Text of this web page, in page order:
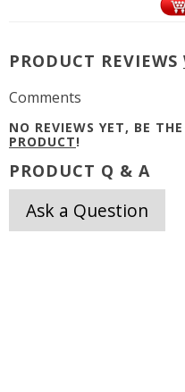
PRODUCT REVIEWS
Comments
NO REVIEWS YET, BE
PRODUCT!
PRODUCT Q & A
Ask a Question